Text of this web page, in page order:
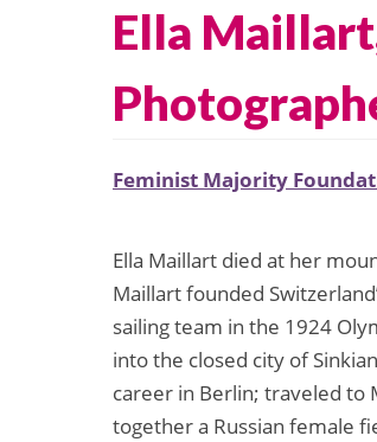
Ella
Feminist Majority
Ella Maillart died at her
Maillart founded
sailing team in the 1924
into the closed city of
career in Berlin; traveled to
together a Russian female